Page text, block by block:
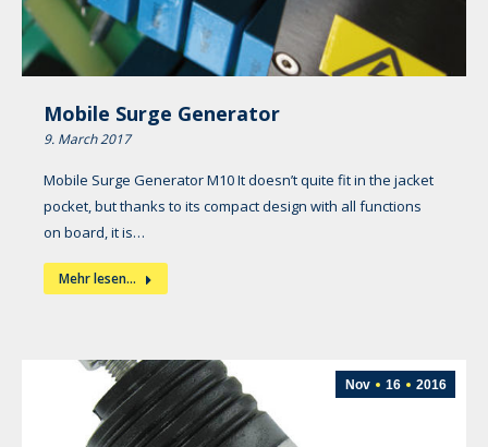
Mobile Surge Generator
9. March 2017
Mobile Surge Generator M10 It doesn’t quite fit in the jacket
pocket, but thanks to its compact design with all functions
on board, it is…
Mehr lesen...
Nov 16 2016